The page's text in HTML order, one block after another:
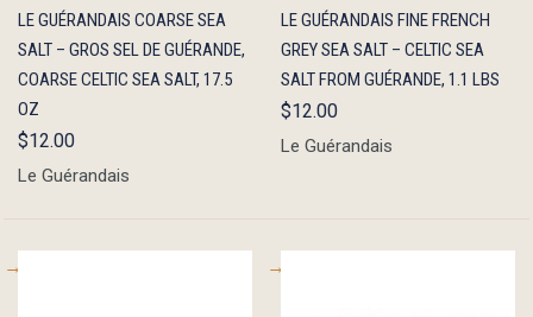
QUICK
VIEW
ADD TO
CART
LE GUÉRANDAIS COARSE SEA
SALT – GROS SEL DE GUÉRANDE,
COARSE CELTIC SEA SALT, 17.5
OZ
$12.00
Le Guérandais
QUICK
VIEW
ADD TO
CART
LE GUÉRANDAIS FINE FRENCH
GREY SEA SALT – CELTIC SEA
SALT FROM GUÉRANDE, 1.1 LBS
$12.00
Le Guérandais